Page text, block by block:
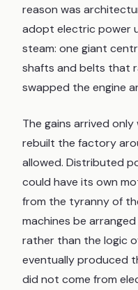
reason was
adopt electric power
steam: one giant
shafts and belts that
swapped the engine
The gains arrived
rebuilt the factory
allowed. Distributed
could have its own
from the tyranny of
machines be
rather than the logic
eventually produced
did not come from